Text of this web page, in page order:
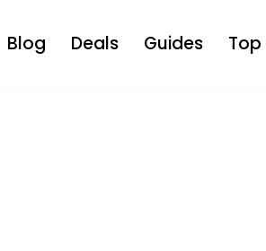
Blog Deals Guides Top